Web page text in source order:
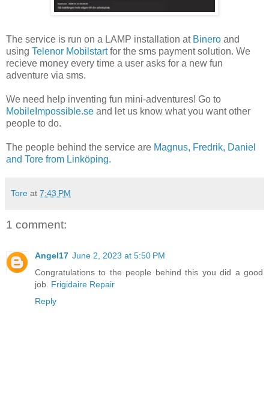
The service is run on a LAMP installation at Binero and
using Telenor Mobilstartfor the sms payment solution. We
recieve money every time a user asks for a new fun
adventure via sms.
We need help inventing fun mini-adventures! Go to
MobileImpossible.se and let us know what you want other
people to do.
The people behind the service are Magnus, Fredrik, Daniel
and Tore from Linköping.
Tore at 7:43 PM
1 comment:
Angel17 June 2, 2023 at 5:50 PM
Congratulations to the people behind this you did a good
job. Frigidaire Repair
Reply